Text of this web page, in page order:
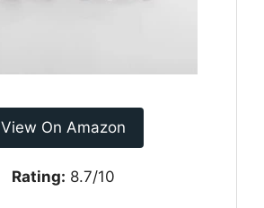
View On Amazon
Rating: 8.7/10